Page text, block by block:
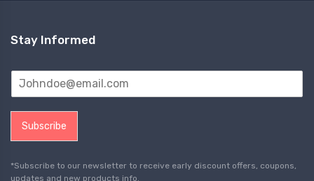
Stay Informed
Subscribe
*Subscribe to our newsletter to receive early discount offers, coupons,
updates and new products info.